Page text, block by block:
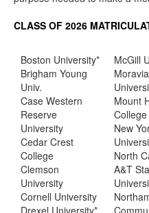
CLASS OF 2026
Boston University*
Brigham Young
Univ.
Case Western
Reserve
University
Cedar Crest
College
Clemson
University
Cornell University
McGill
Mount
College
New
North
A&T